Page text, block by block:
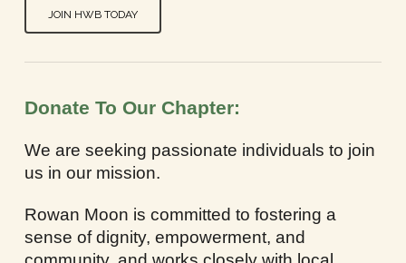
JOIN HWB TODAY
Donate To Our Chapter:
We are seeking passionate individuals to join
us in our mission.
Rowan Moon is committed to fostering a
sense of dignity, empowerment, and